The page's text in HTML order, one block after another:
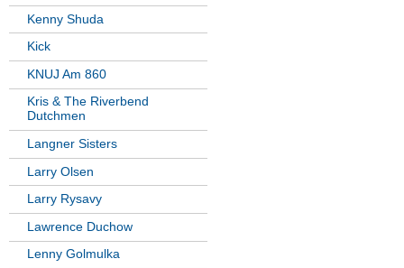
Kenny Shuda
Kick
KNUJ Am 860
Kris & The Riverbend
Dutchmen
Langner Sisters
Larry Olsen
Larry Rysavy
Lawrence Duchow
Lenny Golmulka